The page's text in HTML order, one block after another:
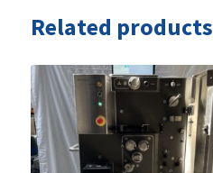
Related products